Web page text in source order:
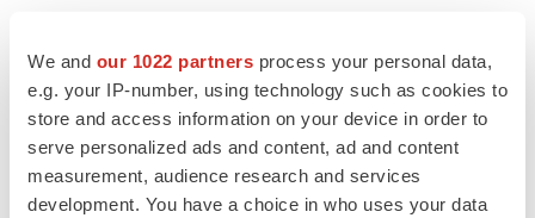
We and our 1022 partners process your personal data,
e.g. your IP-number, using technology such as cookies to
store and access information on your device in order to
serve personalized ads and content, ad and content
measurement, audience research and services
development. You have a choice in who uses your data